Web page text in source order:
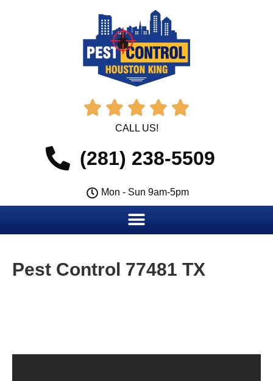
    
CALL US!
(281) 238-5509
Mon - Sun 9am-5pm
Pest Control 77481 TX